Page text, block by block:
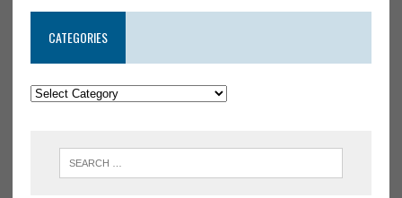
CATEGORIES